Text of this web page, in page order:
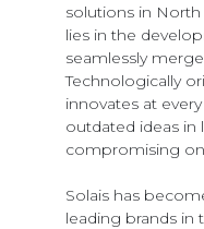
solutions in
lies in the
seamlessly
Technologically
innovates at
outdated ideas in
compromising
Solais has
leading brands in